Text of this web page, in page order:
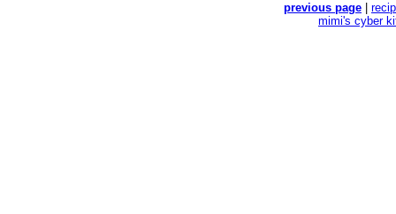
previous page
mimi's cyber